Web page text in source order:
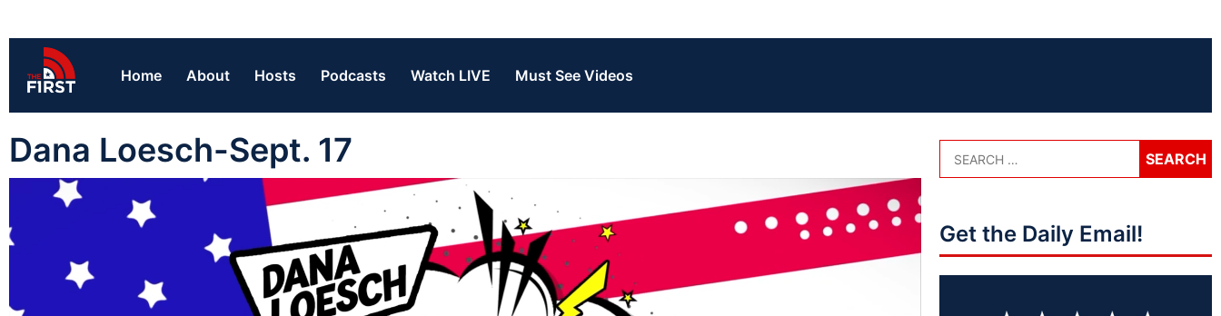
Home About Hosts Podcasts Watch LIVE Must See Videos
Dana Loesch-Sept. 17
Get the Daily Email!